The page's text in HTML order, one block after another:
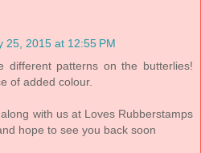
25, 2015 at 12:55 PM
different patterns on the butterlies!
of added colour.
with us at Loves Rubberstamps
hope to see you back soon